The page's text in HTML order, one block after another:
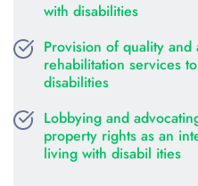
with disabilities
Provision of quality
rehabilitation services
disabilities
Lobbying and
property rights as an
living with disabil ities